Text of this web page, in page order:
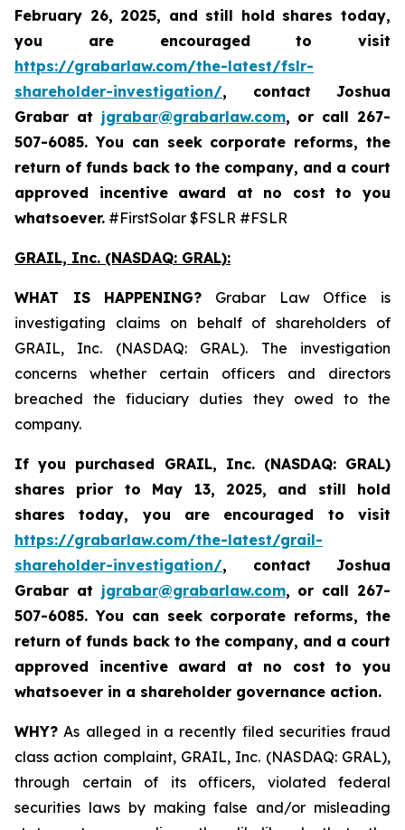
February 26, 2025, and still hold shares today,
you are encouraged to visit
https://grabarlaw.com/the-latest/fslr-
shareholder-investigation/, contact Joshua
Grabar at jgrabar@grabarlaw.com, or call 267-
507-6085. You can seek corporate reforms, the
return of funds back to the company, and a court
approved incentive award at no cost to you
whatsoever. #FirstSolar $FSLR #FSLR
GRAIL, Inc. (NASDAQ: GRAL):
WHAT IS HAPPENING? Grabar Law Office is
investigating claims on behalf of shareholders of
GRAIL, Inc. (NASDAQ: GRAL). The investigation
concerns whether certain officers and directors
breached the fiduciary duties they owed to the
company.
If you purchased GRAIL, Inc. (NASDAQ: GRAL)
shares prior to May 13, 2025, and still hold
shares today, you are encouraged to visit
https://grabarlaw.com/the-latest/grail-
shareholder-investigation/, contact Joshua
Grabar at jgrabar@grabarlaw.com, or call 267-
507-6085. You can seek corporate reforms, the
return of funds back to the company, and a court
approved incentive award at no cost to you
whatsoever in a shareholder governance action.
WHY? As alleged in a recently filed securities fraud
class action complaint, GRAIL, Inc. (NASDAQ: GRAL),
through certain of its officers, violated federal
securities laws by making false and/or misleading